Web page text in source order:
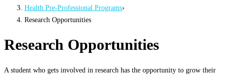
Health Pre-Professional Programs›
Research Opportunities
Research Opportunities
A student who gets involved in research has the opportunity to grow their